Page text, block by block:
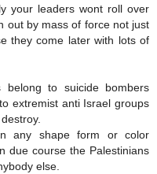
your leaders wont roll over
out by mass of force not just
they come later with lots of
belong to suicide bombers
extremist anti Israel groups
any shape form or color
due course the Palestinians
else.